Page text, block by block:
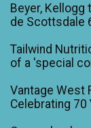
Beyer, Kellogg
de Scottsdale
Tailwind
of a 'special
Vantage West
Celebrating 70